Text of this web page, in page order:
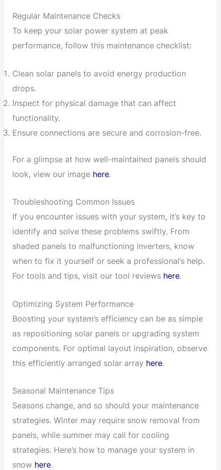
Regular Maintenance Checks
To keep your solar power system at peak
performance, follow this maintenance checklist:
Clean solar panels to avoid energy production
drops.
Inspect for physical damage that can affect
functionality.
Ensure connections are secure and corrosion-free.
For a glimpse at how well-maintained panels should
look, view our image here.
Troubleshooting Common Issues
If you encounter issues with your system, it’s key to
identify and solve these problems swiftly. From
shaded panels to malfunctioning inverters, know
when to fix it yourself or seek a professional’s help.
For tools and tips, visit our tool reviews here.
Optimizing System Performance
Boosting your system’s efficiency can be as simple
as repositioning solar panels or upgrading system
components. For optimal layout inspiration, observe
this efficiently arranged solar array here.
Seasonal Maintenance Tips
Seasons change, and so should your maintenance
strategies. Winter may require snow removal from
panels, while summer may call for cooling
strategies. Here’s how to manage your system in
snow here.